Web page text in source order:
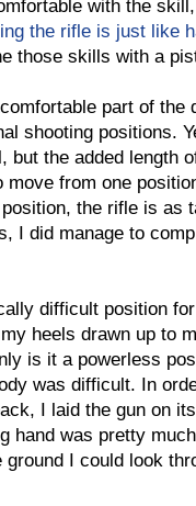
with the
the rifle is just like
those skills with a
part of the
shooting positions.
but the added length
move from one
the rifle is as
I did manage to
difficult position
heels drawn up to
is it a powerless
was difficult. In
I laid the gun on
hand was pretty
ground I could look